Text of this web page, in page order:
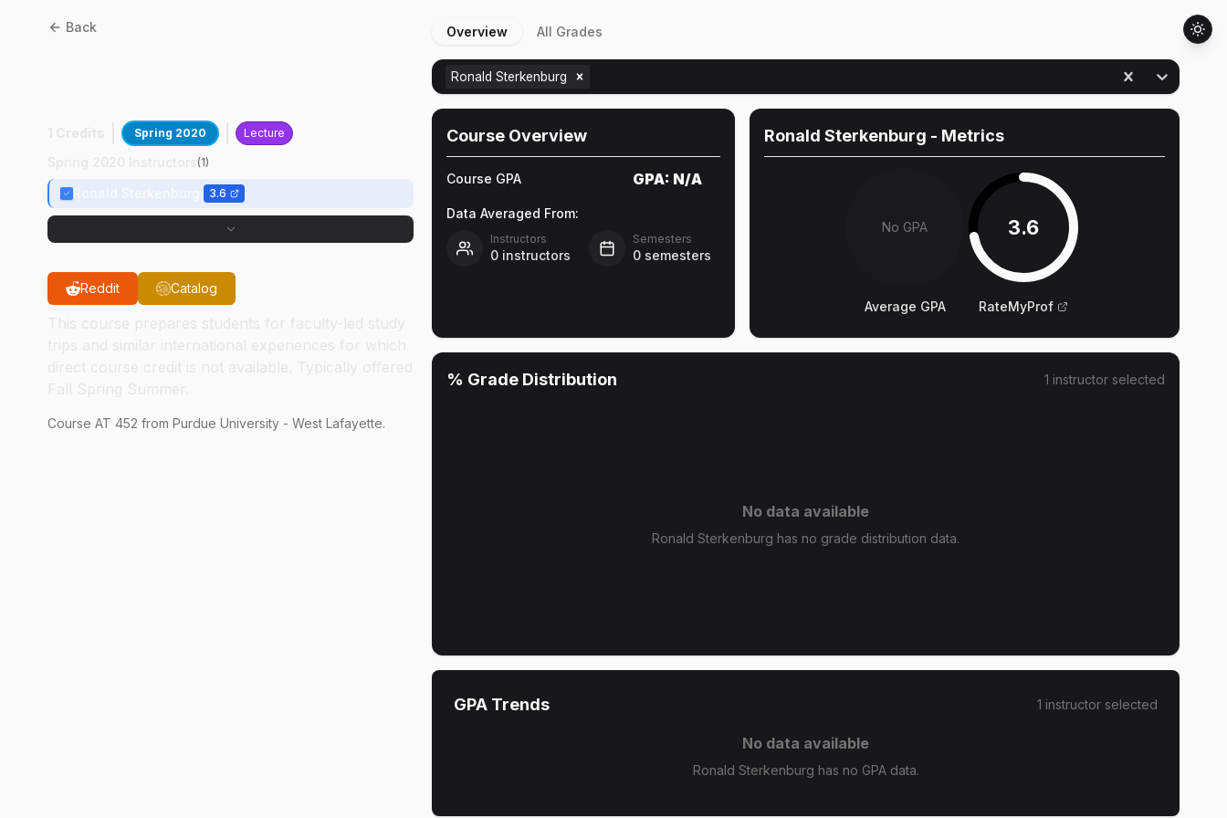
Back
Spring 2020 Lecture
(1)
3.6
Reddit Catalog
Course AT 452 from Purdue University - West Lafayette.
Overview All Grades
Ronald Sterkenburg
Course Overview
Course GPA GPA: N/A
Data Averaged From:
Instructors
0 instructors
Semesters
0 semesters
Ronald Sterkenburg - Metrics
No GPA
Average GPA
3.6
RateMyProf
% Grade Distribution 1 instructor selected
No data available
Ronald Sterkenburg has no grade distribution data.
GPA Trends 1 instructor selected
No data available
Ronald Sterkenburg has no GPA data.